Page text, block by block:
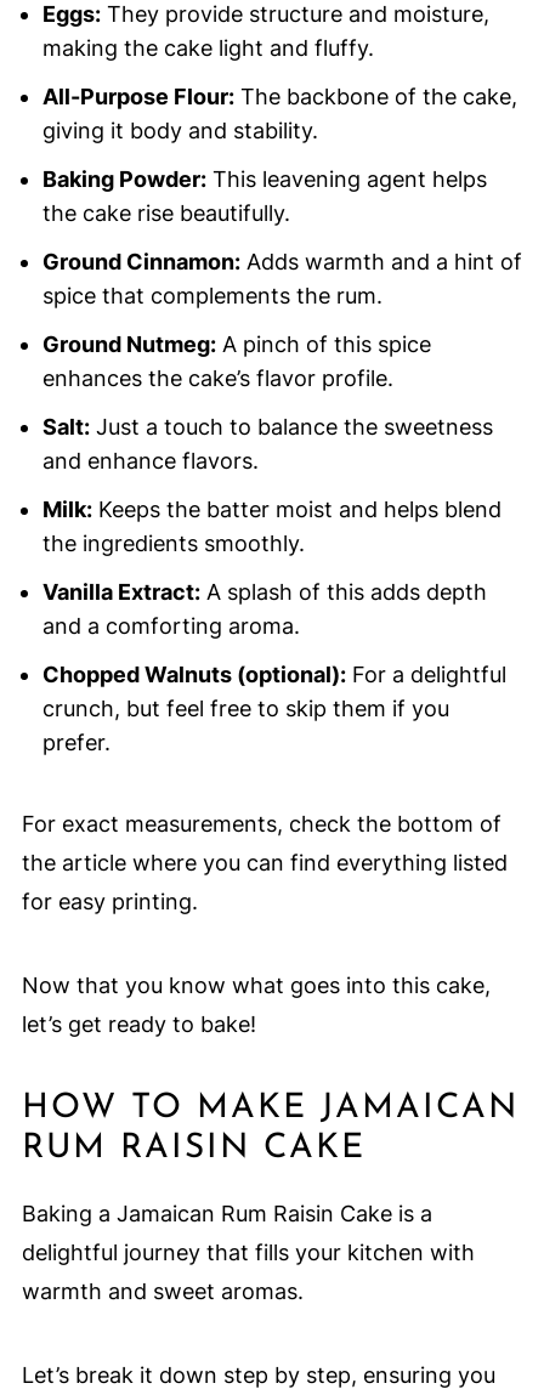
Eggs:They provide structure and moisture,
making the cake light and fluffy.
All-Purpose Flour:The backbone of the cake,
giving it body and stability.
Baking Powder:This leavening agent helps
the cake rise beautifully.
Ground Cinnamon:Adds warmth and a hint of
spice that complements the rum.
Ground Nutmeg:A pinch of this spice
enhances the cake’s flavor profile.
Salt:Just a touch to balance the sweetness
and enhance flavors.
Milk:Keeps the batter moist and helps blend
the ingredients smoothly.
Vanilla Extract:A splash of this adds depth
and a comforting aroma.
Chopped Walnuts (optional):For a delightful
crunch, but feel free to skip them if you
prefer.
For exact measurements, check the bottom of
the article where you can find everything listed
for easy printing.
Now that you know what goes into this cake,
let’s get ready to bake!
HOW TO MAKE JAMAICAN
RUM RAISIN CAKE
Baking a Jamaican Rum Raisin Cake is a
delightful journey that fills your kitchen with
warmth and sweet aromas.
Let’s break it down step by step, ensuring you